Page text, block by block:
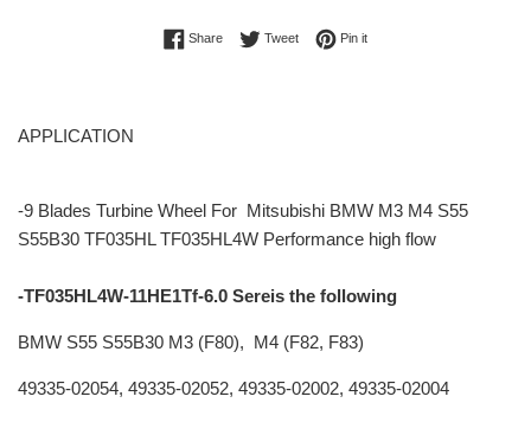
ShareShare on Facebook
TweetTweet on Twitter
Pin itPin on Pinterest
APPLICATION
-9 Blades Turbine Wheel For Mitsubishi BMW M3 M4 S55
S55B30 TF035HL TF035HL4W Performance high flow
-TF035HL4W-11HE1Tf-6.0 Sereis the following
BMW S55 S55B30 M3 (F80), M4 (F82, F83)
49335-02054, 49335-02052, 49335-02002, 49335-02004